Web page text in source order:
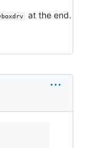
at the end.